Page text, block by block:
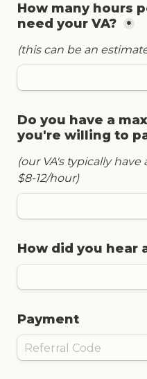
How many hours
need your VA?
*
(this can be an
Do you have a
you're willing to
(our VA's typically
$8-12/hour)
How did you hear
Payment